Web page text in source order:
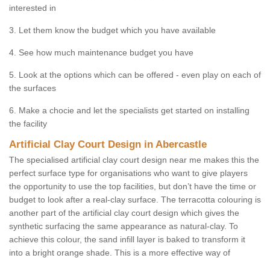
interested in
3. Let them know the budget which you have available
4. See how much maintenance budget you have
5. Look at the options which can be offered - even play on each of
the surfaces
6. Make a chocie and let the specialists get started on installing
the facility
Artificial Clay Court Design in Abercastle
The specialised artificial clay court design near me makes this the
perfect surface type for organisations who want to give players
the opportunity to use the top facilities, but don’t have the time or
budget to look after a real-clay surface. The terracotta colouring is
another part of the artificial clay court design which gives the
synthetic surfacing the same appearance as natural-clay. To
achieve this colour, the sand infill layer is baked to transform it
into a bright orange shade. This is a more effective way of